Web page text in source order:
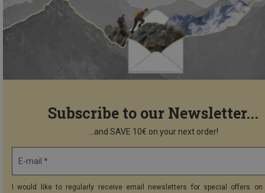
Subscribe to our Newsletter...
...and SAVE 10€ on your next order!
E-mail *
I would like to regularly receive email newsletters for special offers on